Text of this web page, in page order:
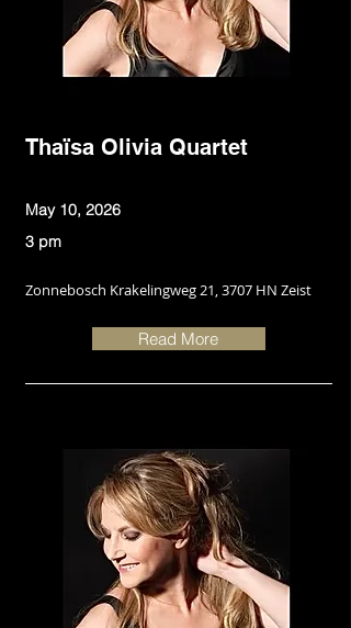
Thaïsa Olivia Quartet
May 10, 2026
3 pm
Zonnebosch Krakelingweg 21, 3707 HN Zeist
Read More